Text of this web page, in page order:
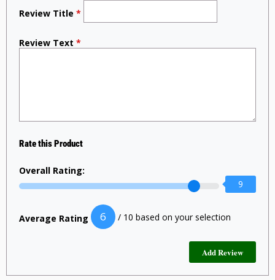
Review Title *
Review Text *
Rate this Product
Overall Rating:
9
Average Rating 6 / 10 based on your selection